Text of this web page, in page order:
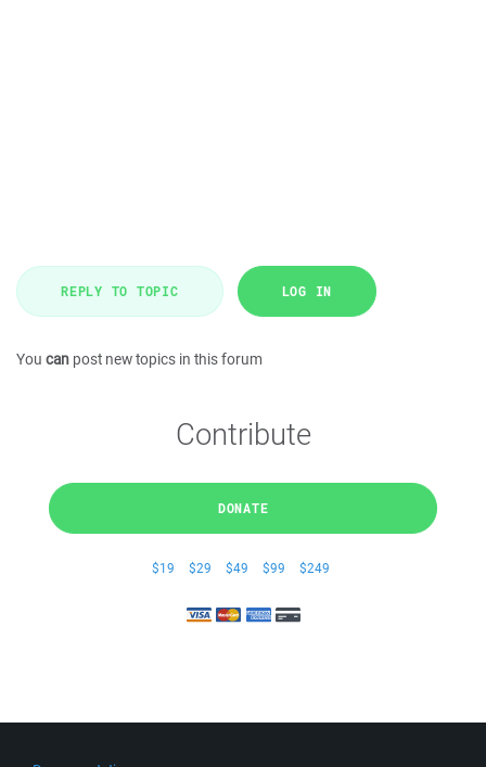
REPLY TO TOPIC LOG IN
You can post new topics in this forum
Contribute
DONATE
$19 $29 $49 $99 $249